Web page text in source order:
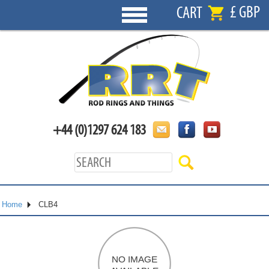
CART £ GBP
+44 (0)1297 624 183
Home CLB4